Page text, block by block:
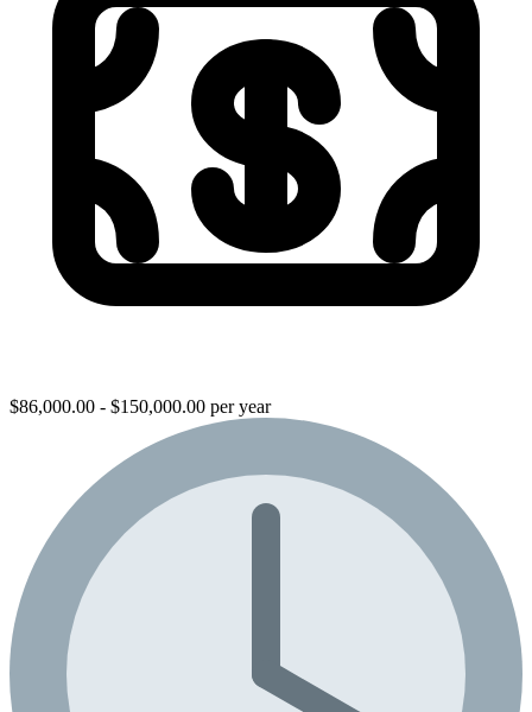
$86,000.00 - $150,000.00 per year